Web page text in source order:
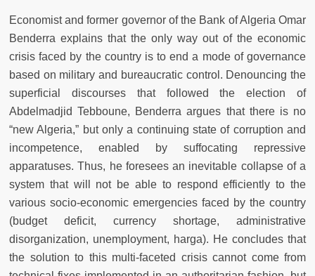
Economist and former governor of the Bank of Algeria Omar
Benderra explains that the only way out of the economic
crisis faced by the country is to end a mode of governance
based on military and bureaucratic control. Denouncing the
superficial discourses that followed the election of
Abdelmadjid Tebboune, Benderra argues that there is no
“new Algeria,” but only a continuing state of corruption and
incompetence, enabled by suffocating repressive
apparatuses. Thus, he foresees an inevitable collapse of a
system that will not be able to respond efficiently to the
various socio-economic emergencies faced by the country
(budget deficit, currency shortage, administrative
disorganization, unemployment, harga). He concludes that
the solution to this multi-faceted crisis cannot come from